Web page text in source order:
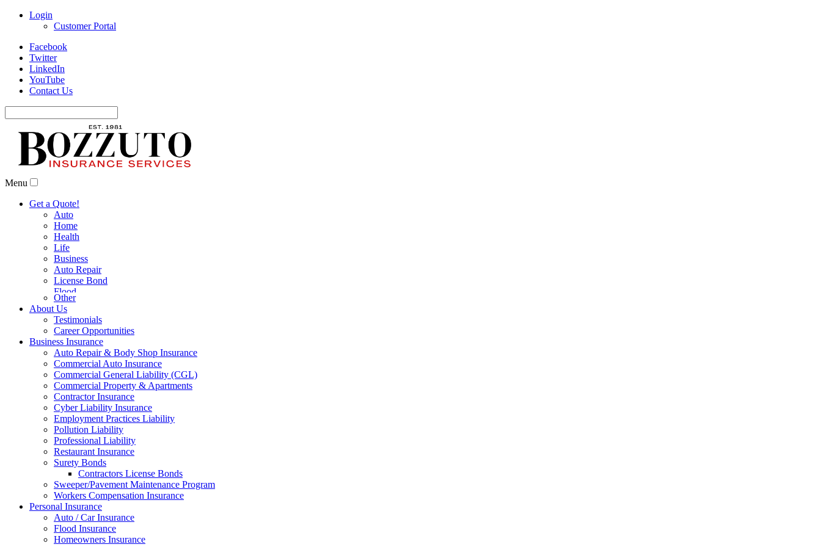
Login
Customer Portal
Facebook
Twitter
LinkedIn
YouTube
Contact Us
for:
Menu
Get a Quote!
Auto
Home
Health
Life
Business
Auto Repair
License Bond
Flood
Other
About Us
Testimonials
Career Opportunities
Business Insurance
Auto Repair & Body Shop Insurance
Commercial Auto Insurance
Commercial General Liability (CGL)
Commercial Property & Apartments
Contractor Insurance
Cyber Liability Insurance
Employment Practices Liability
Pollution Liability
Professional Liability
Restaurant Insurance
Surety Bonds
Contractors License Bonds
Sweeper/Pavement Maintenance Program
Workers Compensation Insurance
Personal Insurance
Auto / Car Insurance
Flood Insurance
Homeowners Insurance